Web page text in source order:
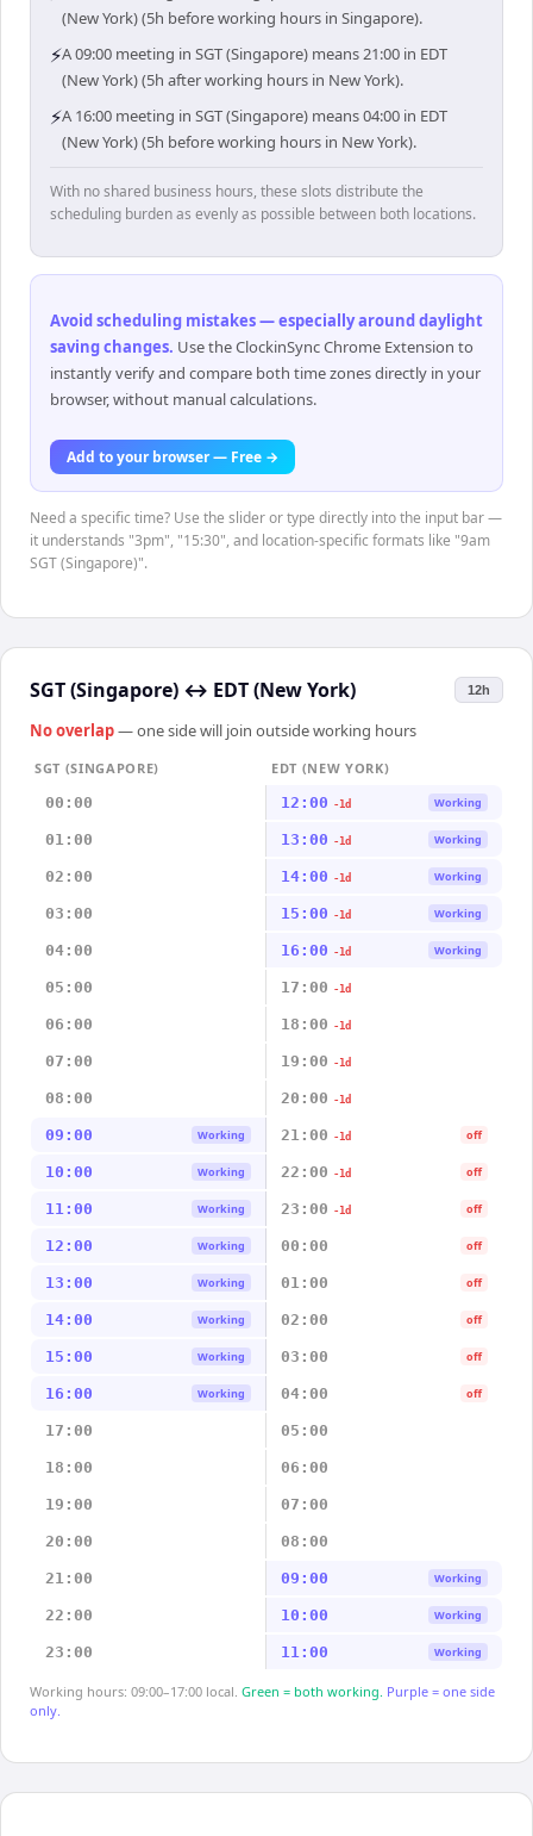
(New York) (5h before working hours in Singapore).
⚡A 09:00 meeting in SGT (Singapore) means 21:00 in EDT
(New York) (5h after working hours in New York).
⚡A 16:00 meeting in SGT (Singapore) means 04:00 in EDT
(New York) (5h before working hours in New York).
With no shared business hours, these slots distribute the
scheduling burden as evenly as possible between both locations.
Avoid scheduling mistakes — especially around daylight
saving changes. Use the ClockinSync Chrome Extension to
instantly verify and compare both time zones directly in your
browser, without manual calculations.
Add to your browser — Free →
Need a specific time? Use the slider or type directly into the input bar —
it understands "3pm", "15:30", and location-specific formats like "9am
SGT (Singapore)".
SGT (Singapore) ↔ EDT (New York) 12h
No overlap— one side will join outside working hours
SGT (SINGAPORE)
EDT (NEW YORK)
00:00
12:00 -1d Working
01:00 13:00 -1d Working
02:00 14:00 -1d Working
03:00 15:00 -1d Working
04:00 16:00 -1d Working
05:00 17:00 -1d
06:00 18:00 -1d
07:00 19:00 -1d
08:00 20:00 -1d
09:00 Working 21:00 -1d off
10:00 Working 22:00 -1d off
11:00 Working 23:00 -1d off
12:00 Working 00:00 off
13:00 Working 01:00 off
14:00 Working 02:00 off
15:00 Working 03:00 off
16:00 Working 04:00 off
17:00 05:00
18:00 06:00
19:00 07:00
20:00 08:00
21:00 09:00 Working
22:00 10:00 Working
23:00 11:00 Working
Working hours: 09:00–17:00 local. Green = both working. Purple = one side
only.